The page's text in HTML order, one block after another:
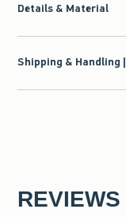
Details & Material
Shipping & Handling